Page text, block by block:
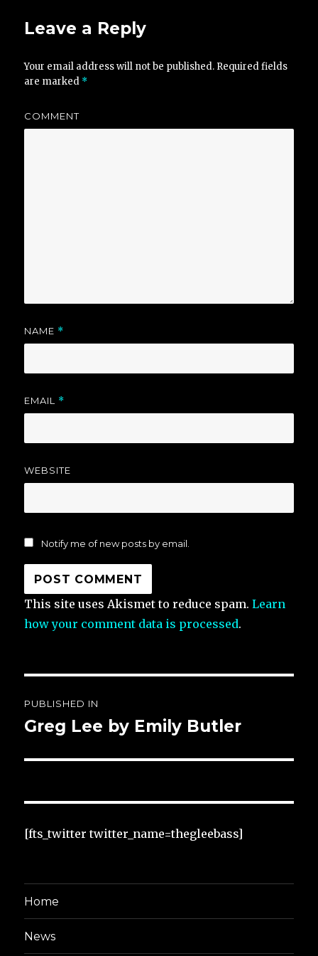
Leave a Reply
Your email address will not be published. Required fields
are marked *
COMMENT
NAME *
EMAIL *
WEBSITE
Notify me of new posts by email.
This site uses Akismet to reduce spam.Learn
how your comment data is processed.
navigation
PUBLISHED IN
Greg Lee by Emily Butler
[fts_twitter twitter_name=thegleebass]
Home
News